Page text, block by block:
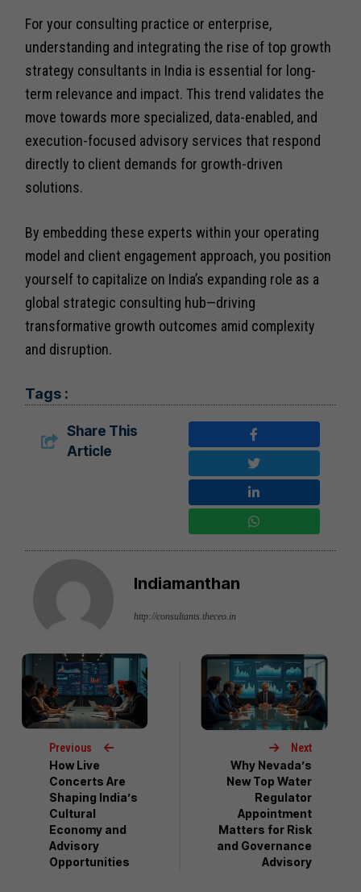
For your consulting practice or enterprise,
understanding and integrating the rise of top growth
strategy consultants in India is essential for long-
term relevance and impact. This trend validates the
move towards more specialized, data-enabled, and
execution-focused advisory services that respond
directly to client demands for growth-driven
solutions.
By embedding these experts within your operating
model and client engagement approach, you position
yourself to capitalize on India’s expanding role as a
global strategic consulting hub—driving
transformative growth outcomes amid complexity
and disruption.
Tags :
Share This
Article
Indiamanthan
http://consultants.theceo.in
Previous
How Live
Concerts Are
Shaping India’s
Cultural
Economy and
Advisory
Opportunities
Next
Why Nevada’s
New Top Water
Regulator
Appointment
Matters for Risk
and Governance
Advisory